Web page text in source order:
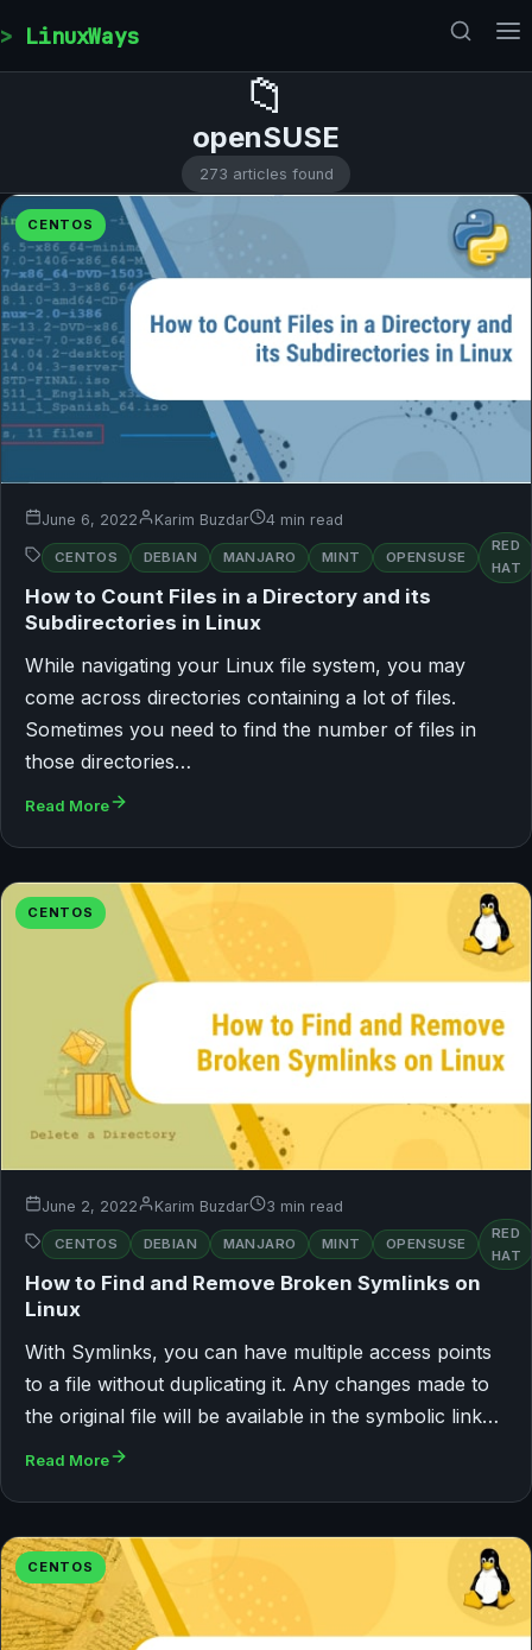
LinuxWays
📁
openSUSE
273 articles found
CENTOS
June 6, 2022 Karim Buzdar 4 min read
CENTOS DEBIAN MANJARO MINT OPENSUSE
RED
HAT
How to Count Files in a Directory and its
Subdirectories in Linux
While navigating your Linux file system, you may
come across directories containing a lot of files.
Sometimes you need to find the number of files in
those directories…
Read More
CENTOS
June 2, 2022 Karim Buzdar 3 min read
CENTOS DEBIAN MANJARO MINT OPENSUSE
RED
HAT
How to Find and Remove Broken Symlinks on
Linux
With Symlinks, you can have multiple access points
to a file without duplicating it. Any changes made to
the original file will be available in the symbolic link…
Read More
CENTOS